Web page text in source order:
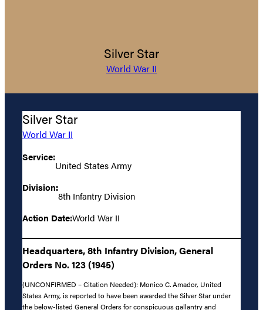
Silver Star
World War II
Silver Star
World War II
Service:
United States Army
Division:
8th Infantry Division
Action Date:World War II
Headquarters, 8th Infantry Division, General
Orders No. 123 (1945)
(UNCONFIRMED – Citation Needed): Monico C. Amador, United
States Army, is reported to have been awarded the Silver Star under
the below-listed General Orders for conspicuous gallantry and